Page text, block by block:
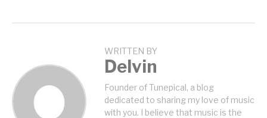
WRITTEN BY
Delvin
Founder of Tunepical, a blog
dedicated to sharing my love of music
with you. I believe that music is the